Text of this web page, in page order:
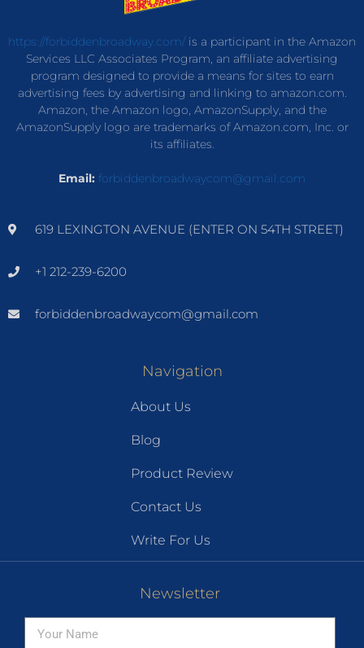
https://forbiddenbroadway.com/is a participant in the Amazon
Services LLC Associates Program, an affiliate advertising
program designed to provide a means for sites to earn
advertising fees by advertising and linking to amazon.com.
Amazon, the Amazon logo, AmazonSupply, and the
AmazonSupply logo are trademarks of Amazon.com, Inc. or
its affiliates.
Email: forbiddenbroadwaycom@gmail.com
619 LEXINGTON AVENUE (ENTER ON 54TH STREET)
+1 212-239-6200
forbiddenbroadwaycom@gmail.com
Navigation
About Us
Blog
Product Review
Contact Us
Write For Us
Newsletter